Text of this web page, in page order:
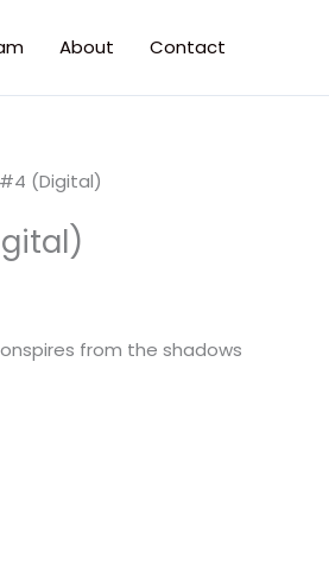
About Contact
(Digital)
from the shadows